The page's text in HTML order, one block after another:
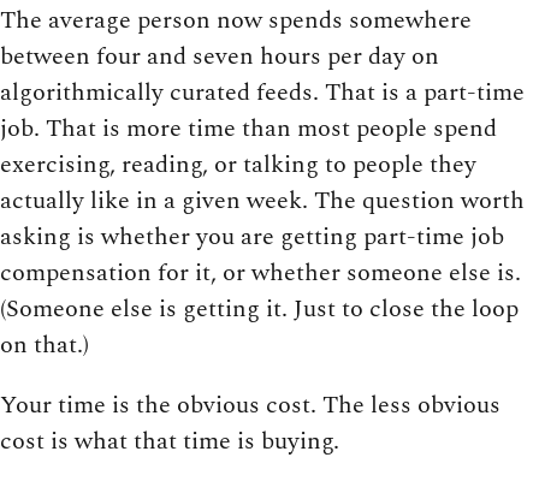
The average person now spends somewhere
between four and seven hours per day on
algorithmically curated feeds. That is a part-time
job. That is more time than most people spend
exercising, reading, or talking to people they
actually like in a given week. The question worth
asking is whether you are getting part-time job
compensation for it, or whether someone else is.
(Someone else is getting it. Just to close the loop
on that.)
Your time is the obvious cost. The less obvious
cost is what that time is buying.